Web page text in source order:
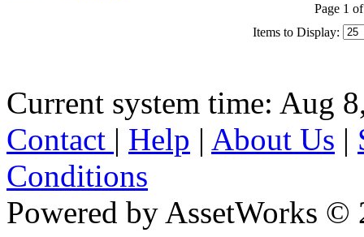
Page 1
Items to Display:
Current system time: Aug
Contact | Help | About Us |
Conditions
Powered by AssetWorks ©